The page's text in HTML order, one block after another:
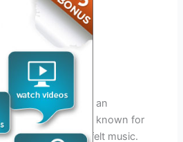
Concert:
to experience an
Big Daddy Weave, known for
and heartfelt music.